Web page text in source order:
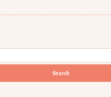
Search